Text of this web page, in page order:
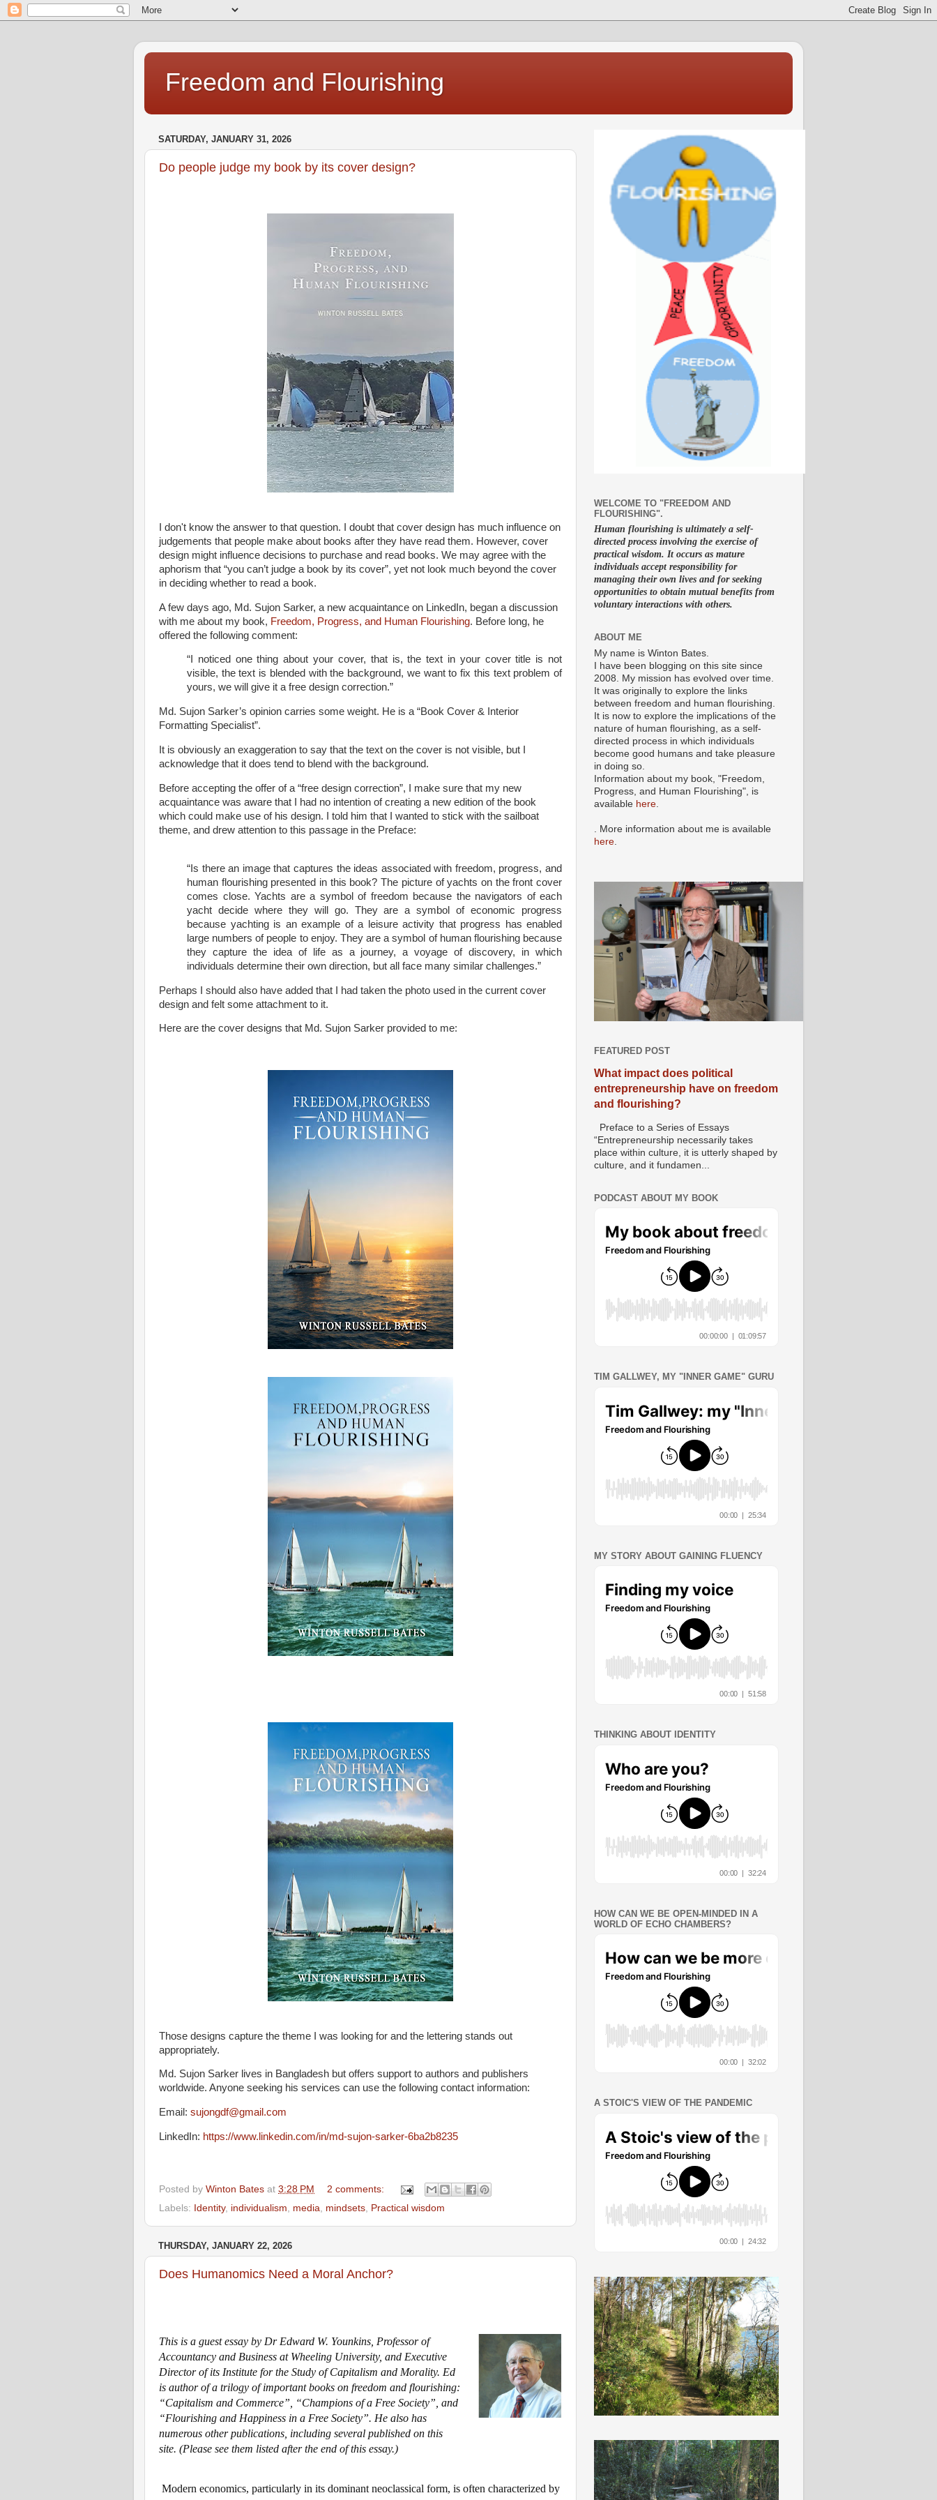
Freedom and Flourishing
SATURDAY, JANUARY 31, 2026
Do people judge my book by its cover design?
I don't know the answer to that question. I doubt that cover design has much influence on
judgements that people make about books after they have read them. However, cover
design might influence decisions to purchase and read books. We may agree with the
aphorism that “you can’t judge a book by its cover”, yet not look much beyond the cover
in deciding whether to read a book.
A few days ago, Md. Sujon Sarker, a new acquaintance on LinkedIn, began a discussion
with me about my book, Freedom, Progress, and Human Flourishing. Before long, he
offered the following comment:
“I noticed one thing about your cover, that is, the text in your cover title is not
visible, the text is blended with the background, we want to fix this text problem of
yours, we will give it a free design correction.”
Md. Sujon Sarker’s opinion carries some weight. He is a “Book Cover & Interior
Formatting Specialist”.
It is obviously an exaggeration to say that the text on the cover is not visible, but I
acknowledge that it does tend to blend with the background.
Before accepting the offer of a “free design correction”, I make sure that my new
acquaintance was aware that I had no intention of creating a new edition of the book
which could make use of his design. I told him that I wanted to stick with the sailboat
theme, and drew attention to this passage in the Preface:
“Is there an image that captures the ideas associated with freedom, progress, and
human flourishing presented in this book? The picture of yachts on the front cover
comes close. Yachts are a symbol of freedom because the navigators of each
yacht decide where they will go. They are a symbol of economic progress
because yachting is an example of a leisure activity that progress has enabled
large numbers of people to enjoy. They are a symbol of human flourishing because
they capture the idea of life as a journey, a voyage of discovery, in which
individuals determine their own direction, but all face many similar challenges.”
Perhaps I should also have added that I had taken the photo used in the current cover
design and felt some attachment to it.
Here are the cover designs that Md. Sujon Sarker provided to me:
Those designs capture the theme I was looking for and the lettering stands out
appropriately.
Md. Sujon Sarker lives in Bangladesh but offers support to authors and publishers
worldwide. Anyone seeking his services can use the following contact information:
Email: sujongdf@gmail.com
LinkedIn: https://www.linkedin.com/in/md-sujon-sarker-6ba2b8235
Posted by Winton Bates at 3:28 PM
2 comments:
Labels: Identity, individualism, media, mindsets, Practical wisdom
THURSDAY, JANUARY 22, 2026
Does Humanomics Need a Moral Anchor?
This is a guest essay by Dr Edward W. Younkins, Professor of
Accountancy and Business at Wheeling University, and Executive
Director of its Institute for the Study of Capitalism and Morality. Ed
is author of a trilogy of important books on freedom and flourishing:
“Capitalism and Commerce”, “Champions of a Free Society”, and
“Flourishing and Happiness in a Free Society”. He also has
numerous other publications, including several published on this
site. (Please see them listed after the end of this essay.)
Modern economics, particularly in its dominant neoclassical form, is often characterized by
WELCOME TO "FREEDOM AND
FLOURISHING".
Human flourishing is ultimately a self-
directed process involving the exercise of
practical wisdom. It occurs as mature
individuals accept responsibility for
managing their own lives and for seeking
opportunities to obtain mutual benefits from
voluntary interactions with others.
ABOUT ME
My name is Winton Bates.
I have been blogging on this site since
2008. My mission has evolved over time.
It was originally to explore the links
between freedom and human flourishing.
It is now to explore the implications of the
nature of human flourishing, as a self-
directed process in which individuals
become good humans and take pleasure
in doing so.
Information about my book, "Freedom,
Progress, and Human Flourishing", is
available here
. More information about me is available
here
FEATURED POST
What impact does political
entrepreneurship have on freedom
and flourishing?
Preface to a Series of Essays
“Entrepreneurship necessarily takes
place within culture, it is utterly shaped by
culture, and it fundamen...
PODCAST ABOUT MY BOOK
TIM GALLWEY, MY "INNER GAME" GURU
MY STORY ABOUT GAINING FLUENCY
THINKING ABOUT IDENTITY
HOW CAN WE BE OPEN-MINDED IN A
WORLD OF ECHO CHAMBERS?
A STOIC'S VIEW OF THE PANDEMIC